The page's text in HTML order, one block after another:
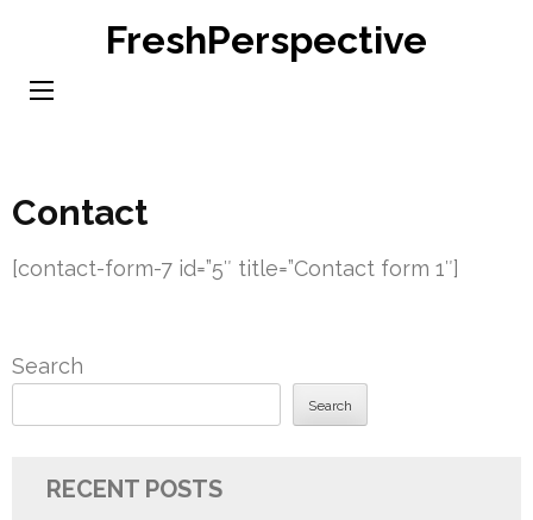
content
FreshPerspective
Contact
[contact-form-7 id=”5″ title=”Contact form 1″]
Search
Search
RECENT POSTS